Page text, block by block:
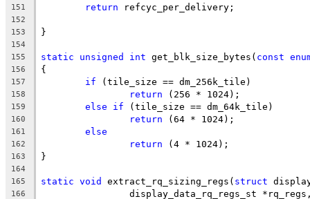
151
return refcyc_per_delivery;
152
153
}
154
155
static unsigned int get_blk_size_bytes( const
156 {
157 if (tile_size == dm_256k_tile)
158 return (256 * 1024);
159 else if (tile_size == dm_64k_tile)
160 return (64 * 1024);
161 else
162 return (4 * 1024);
163 }
164
165
static void extract_rq_sizing_regs( struct
166
display_data_rq_regs_st